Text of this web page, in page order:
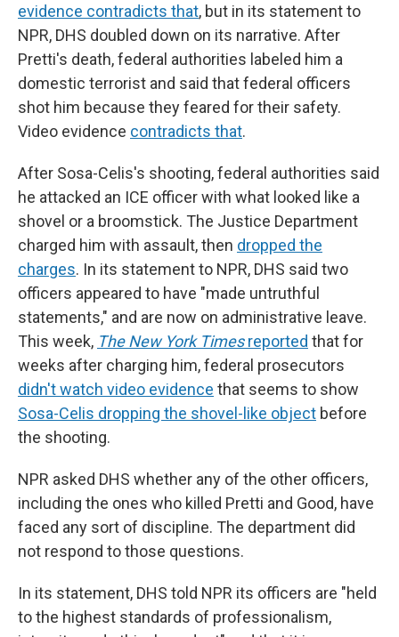
evidence contradicts that, but in its statement to
NPR, DHS doubled down on its narrative. After
Pretti's death, federal authorities labeled him a
domestic terrorist and said that federal officers
shot him because they feared for their safety.
Video evidence contradicts that.
After Sosa-Celis's shooting, federal authorities said
he attacked an ICE officer with what looked like a
shovel or a broomstick. The Justice Department
charged him with assault, then dropped the
charges. In its statement to NPR, DHS said two
officers appeared to have "made untruthful
statements," and are now on administrative leave.
This week, The New York Timesreported that for
weeks after charging him, federal prosecutors
didn't watch video evidence that seems to show
Sosa-Celis dropping the shovel-like object before
the shooting.
NPR asked DHS whether any of the other officers,
including the ones who killed Pretti and Good, have
faced any sort of discipline. The department did
not respond to those questions.
In its statement, DHS told NPR its officers are "held
to the highest standards of professionalism,